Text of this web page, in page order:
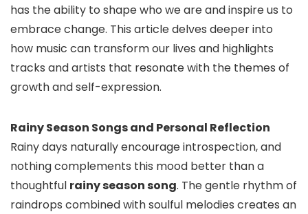
has the ability to shape who we are and inspire us to
embrace change. This article delves deeper into
how music can transform our lives and highlights
tracks and artists that resonate with the themes of
growth and self-expression.
Rainy Season Songs and Personal Reflection
Rainy days naturally encourage introspection, and
nothing complements this mood better than a
thoughtful rainy season song. The gentle rhythm of
raindrops combined with soulful melodies creates an